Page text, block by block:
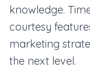
knowledge.
courtesy
marketing
the next level.